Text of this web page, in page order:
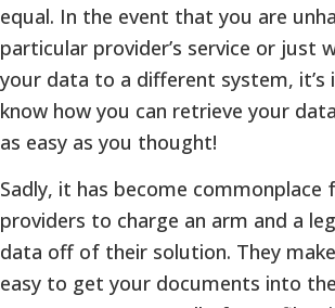
equal. In the event that you are
particular provider’s service or just
your data to a different system,
know how you can retrieve your
as easy as you thought!
Sadly, it has become commonplace
providers to charge an arm and a
data off of their solution. They
easy to get your documents into